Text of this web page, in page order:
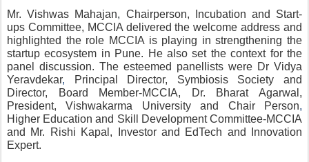
Mr. Vishwas Mahajan, Chairperson, Incubation and Start-
ups Committee, MCCIA delivered the welcome address and
highlighted the role MCCIA is playing in strengthening the
startup ecosystem in Pune. He also set the context for the
panel discussion. The esteemed panellists were Dr Vidya
Yeravdekar,
Principal Director, Symbiosis Society and
Director, Board Member-MCCIA, Dr. Bharat Agarwal,
President, Vishwakarma University and Chair Person,
Higher Education and Skill Development Committee-MCCIA
and Mr. Rishi Kapal, Investor and EdTech and Innovation
Expert.